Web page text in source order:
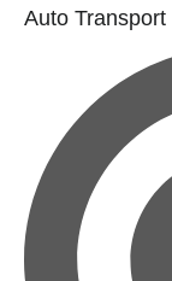
Auto Transport